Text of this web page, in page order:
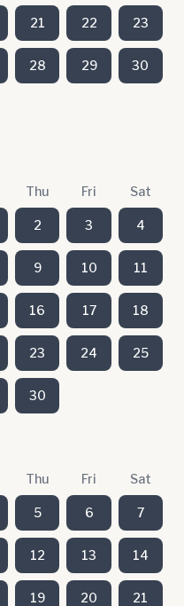
21 22 23
28 29 30
Thu Fri Sat
2 3 4
9 10 11
16 17 18
23 24 25
30
Thu Fri Sat
5 6 7
12 13 14
19 20 21